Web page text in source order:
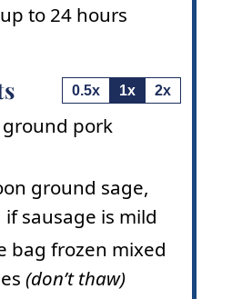
to 24 hours
0.5x 1x 2x
ground pork
ground sage,
sausage is mild
bag frozen mixed
(don’t thaw)